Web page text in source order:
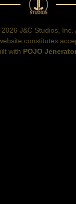
J&C Studios, Inc.
constitutes
with POJO